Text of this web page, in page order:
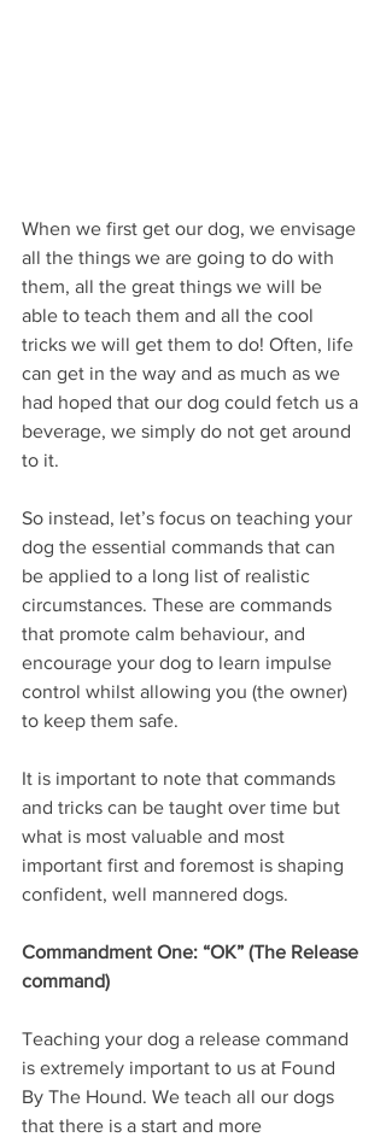
When we first get our dog, we envisage
all the things we are going to do with
them, all the great things we will be
able to teach them and all the cool
tricks we will get them to do! Often, life
can get in the way and as much as we
had hoped that our dog could fetch us a
beverage, we simply do not get around
to it.
So instead, let’s focus on teaching your
dog the essential commands that can
be applied to a long list of realistic
circumstances. These are commands
that promote calm behaviour, and
encourage your dog to learn impulse
control whilst allowing you (the owner)
to keep them safe.
It is important to note that commands
and tricks can be taught over time but
what is most valuable and most
important first and foremost is shaping
confident, well mannered dogs.
Commandment One: “OK” (The Release
command)
Teaching your dog a release command
is extremely important to us at Found
By The Hound. We teach all our dogs
that there is a start and more